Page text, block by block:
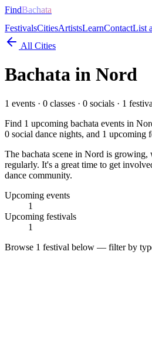
FindBachata
FestivalsCitiesArtistsLearnContactList
All Cities
Bachata in Nord
1 events · 0 classes · 0 socials · 1
Find 1 upcoming bachata events in
0 social dance nights, and 1 upcoming
The bachata scene in Nord is growing,
regularly. It's a great time to get
dance community.
Upcoming events
1
Upcoming festivals
1
Browse 1 festival below — filter by